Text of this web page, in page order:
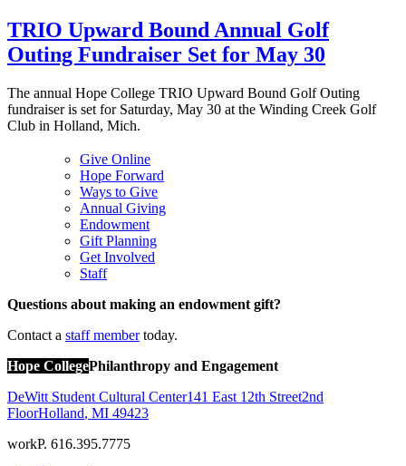
TRIO Upward Bound Annual Golf
Outing Fundraiser Set for May 30
The annual Hope College TRIO Upward Bound Golf Outing
fundraiser is set for Saturday, May 30 at the Winding Creek Golf
Club in Holland, Mich.
Give Online
Hope Forward
Ways to Give
Annual Giving
Endowment
Gift Planning
Get Involved
Staff
Questions about making an endowment gift?
Contact a staff membertoday.
Hope CollegePhilanthropy and Engagement
DeWitt Student Cultural Center141 East 12th Street2nd
FloorHolland, MI 49423
workP. 616.395.7775